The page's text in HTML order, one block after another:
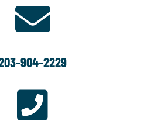

904-2229
